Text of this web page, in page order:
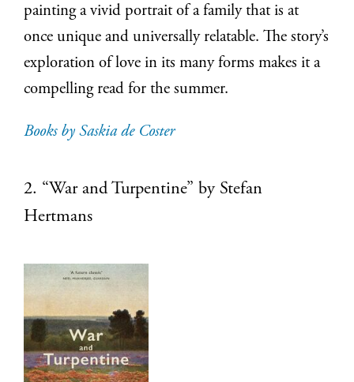
painting a vivid portrait of a family that is at
once unique and universally relatable. The story’s
exploration of love in its many forms makes it a
compelling read for the summer.
Books by Saskia de Coster
2. “War and Turpentine” by Stefan
Hertmans